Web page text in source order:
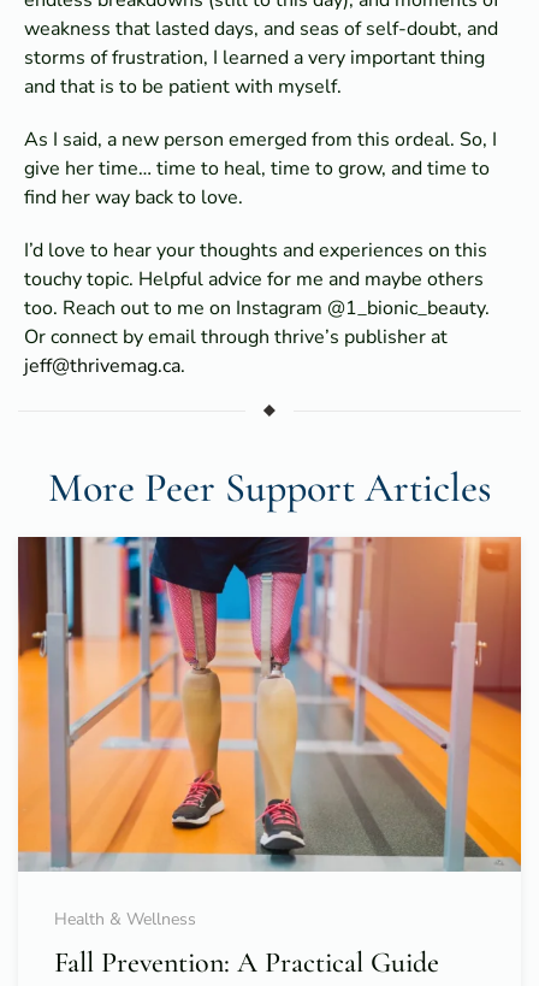
weakness that lasted days, and seas of self-doubt, and
storms of frustration, I learned a very important thing
and that is to be patient with myself.
As I said, a new person emerged from this ordeal. So, I
give her time… time to heal, time to grow, and time to
find her way back to love.
I’d love to hear your thoughts and experiences on this
touchy topic. Helpful advice for me and maybe others
too. Reach out to me on Instagram @1_bionic_beauty.
Or connect by email through thrive’s publisher at
jeff@thrivemag.ca.
More Peer Support Articles
Health & Wellness
Fall Prevention: A Practical Guide